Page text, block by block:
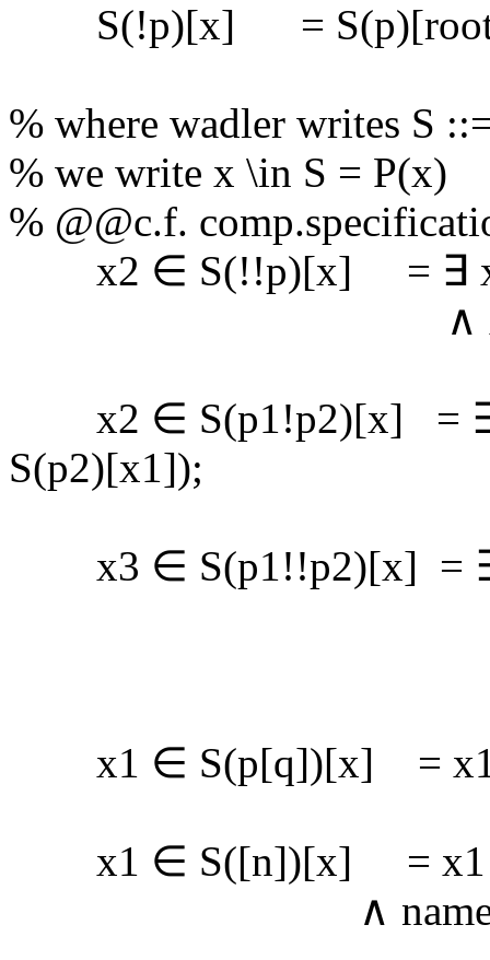
S(!p)[x] =
% where wadler writes S
% we write x \in S = P(x)
% @@c.f.
x2 ∈ S(!!p)[x] = ∃ x1
∧ x2 ∈
x2 ∈ S(p1!p2)[x] = ∃
S(p2)[x1]);
x3 ∈ S(p1!!p2)[x] = ∃
x1 ∈ S(p[q])[x] = x1
x1 ∈ S([n])[x] = x1 ∈
∧ name(x1)